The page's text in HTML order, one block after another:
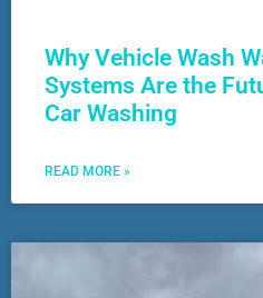
Why Vehicle Wash
Systems Are the
Car Washing
READ MORE »